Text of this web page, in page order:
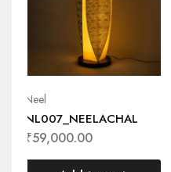
Neel
NL007_NEELACHAL
₹59,000.00